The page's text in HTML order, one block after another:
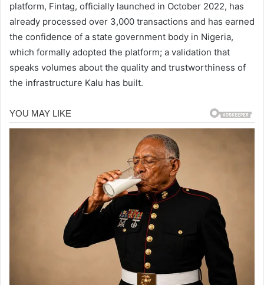
platform, Fintag, officially launched in October 2022, has
already processed over 3,000 transactions and has earned
the confidence of a state government body in Nigeria,
which formally adopted the platform; a validation that
speaks volumes about the quality and trustworthiness of
the infrastructure Kalu has built.